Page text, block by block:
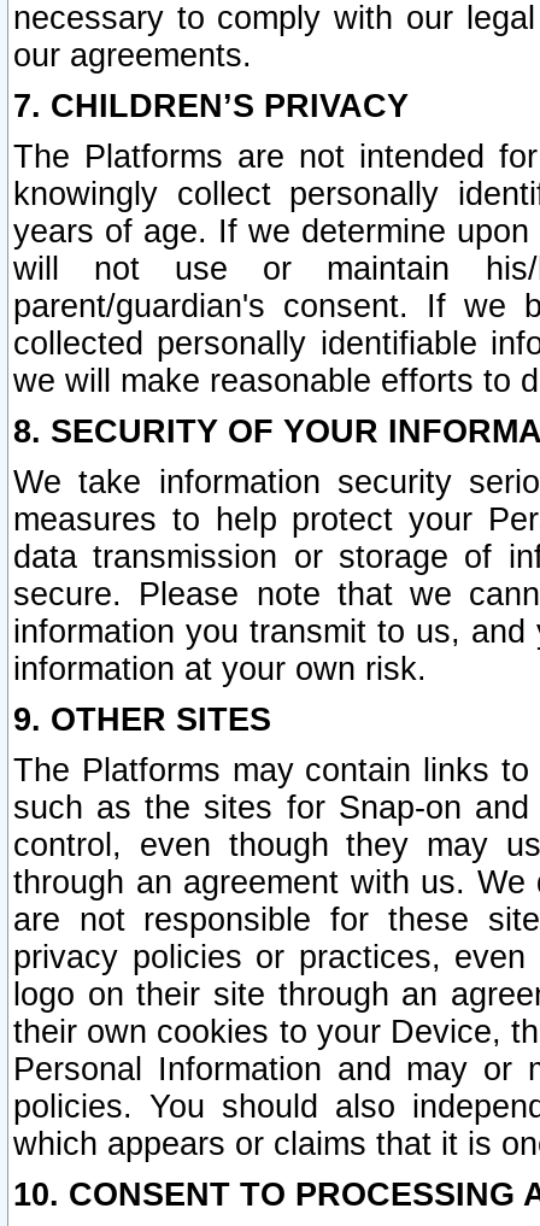
necessary to comply with our
our agreements.
7. CHILDREN’S PRIVACY
The Platforms are not intended
knowingly collect personally
years of age. If we determine
will not use or maintain his/
parent/guardian's consent. If we
collected personally identifiable
we will make reasonable efforts to
8. SECURITY OF YOUR
We take information security
measures to help protect your
data transmission or storage of
secure. Please note that we
information you transmit to us,
information at your own risk.
9. OTHER SITES
The Platforms may contain links
such as the sites for Snap-on
control, even though they may
through an agreement with us.
are not responsible for these
privacy policies or practices,
logo on their site through an
their own cookies to your Device,
Personal Information and may or
policies. You should also
which appears or claims that it is
10. CONSENT TO PROCESSING